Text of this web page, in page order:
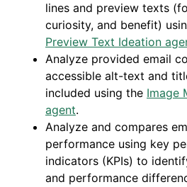
lines and preview texts
curiosity, and benefit)
Preview Text Ideation
Analyze provided email
accessible alt-text and
included using the Image
agent.
Analyze and compares
performance using key
indicators (KPIs) to
and performance